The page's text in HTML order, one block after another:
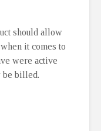
should allow
it comes to
were active
billed.